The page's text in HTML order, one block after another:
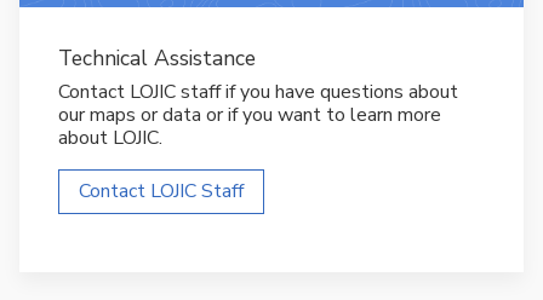
Technical Assistance
Contact LOJIC staff if you have questions about
our maps or data or if you want to learn more
about LOJIC.
Contact LOJIC Staff